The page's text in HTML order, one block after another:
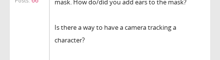
mask. How do/did you add ears to the mask?
Is there a way to have a camera tracking a
character?